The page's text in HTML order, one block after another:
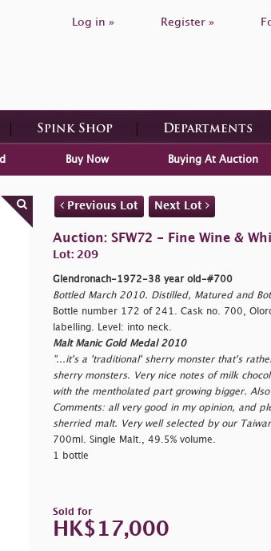
Log in » Register »
Spink Shop Departments
Buy Now Buying At Auction
Previous Lot Next Lot
Auction: SFW72 - Fine Wine &
Lot: 209
Glendronach-1972-38 year old-#700
Bottled March 2010. Distilled, Matured and
Bottle number 172 of 241. Cask no. 700,
labelling. Level: into neck.
Malt Manic Gold Medal 2010
"...it's a 'traditional' sherry monster that's
sherry monsters. Very nice notes of milk
with the mentholated part growing bigger.
Comments: all very good in my opinion, and
sherried malt. Very well selected by our
700ml. Single Malt., 49.5% volume.
1 bottle
Sold for
HK$17,000